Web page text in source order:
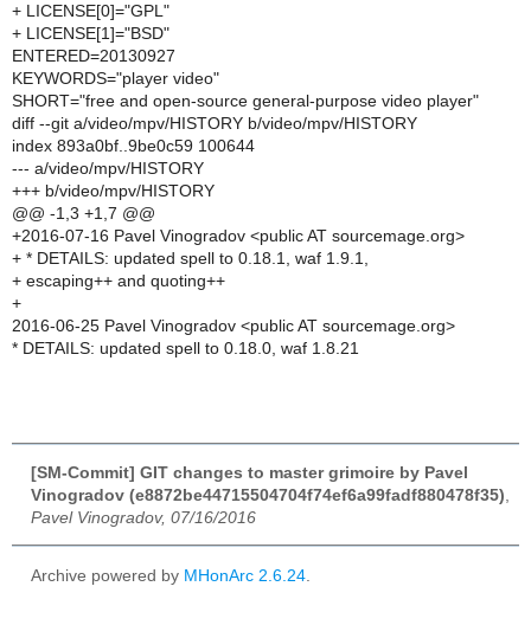
+ LICENSE[0]="GPL"
+ LICENSE[1]="BSD"
ENTERED=20130927
KEYWORDS="player video"
SHORT="free and open-source general-purpose video player"
diff --git a/video/mpv/HISTORY b/video/mpv/HISTORY
index 893a0bf..9be0c59 100644
--- a/video/mpv/HISTORY
+++ b/video/mpv/HISTORY
@@ -1,3 +1,7 @@
+2016-07-16 Pavel Vinogradov <public AT sourcemage.org>
+ * DETAILS: updated spell to 0.18.1, waf 1.9.1,
+ escaping++ and quoting++
+
2016-06-25 Pavel Vinogradov <public AT sourcemage.org>
* DETAILS: updated spell to 0.18.0, waf 1.8.21
[SM-Commit] GIT changes to master grimoire by Pavel
Vinogradov (e8872be44715504704f74ef6a99fadf880478f35)
Pavel Vinogradov, 07/16/2016
Archive powered by MHonArc 2.6.24